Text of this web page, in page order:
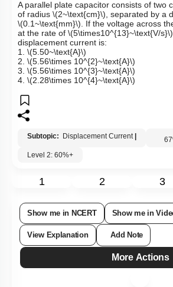
A parallel plate capacitor consists of two
of radius \(2~\text{cm}\), separated by a
\(0.1~\text{mm}\). If the voltage across
at the rate of \(5\times10^{13}~\text{V/s}\)
displacement current is:
1. \(5.50~\text{A}\)
2. \(5.56\times 10^{2}~\text{A}\)
3. \(5.56\times 10^{3}~\text{A}\)
4. \(2.28\times 10^{4}~\text{A}\)
Subtopic: Displacement Current
Level 2: 60%+
1 2 3
Show me in NCERT Show me in
View Explanation Add Note
More Actions